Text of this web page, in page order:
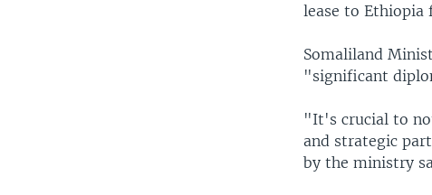
lease to Ethiopia
Somaliland
"significant
"It's crucial to
and strategic
by the ministry